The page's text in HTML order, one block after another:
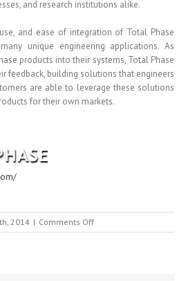
and research institutions alike.
and ease of integration of Total Phase
unique engineering applications. As
products into their systems, Total Phase
feedback, building solutions that engineers
are able to leverage these solutions
for their own markets.
2014 | Comments Offon
TOTAL